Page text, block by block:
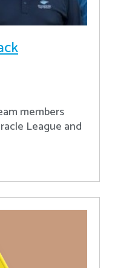
members
League and